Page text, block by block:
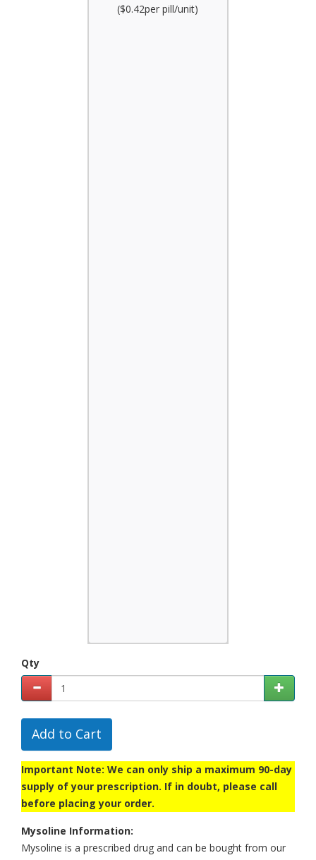
($0.42per pill/unit)
Qty
Add to Cart
Important Note: We can only ship a maximum 90-day
supply of your prescription. If in doubt, please call
before placing your order.
Mysoline Information:
Mysoline is a prescribed drug and can be bought from our